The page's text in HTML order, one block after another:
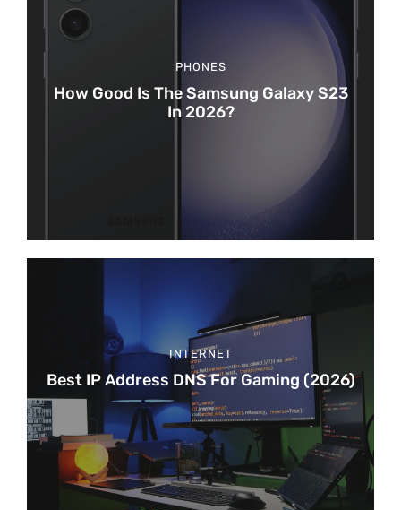
PHONES
How Good Is The Samsung Galaxy S23
In 2026?
INTERNET
Best IP Address DNS For Gaming (2026)